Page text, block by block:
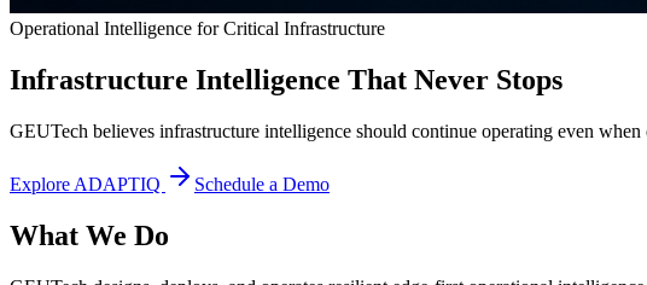
Operational Intelligence for Critical Infrastructure
Infrastructure Intelligence That Never Stops
GEUTech believes infrastructure intelligence should continue operating even
Explore ADAPTIQ Schedule a Demo
What We Do